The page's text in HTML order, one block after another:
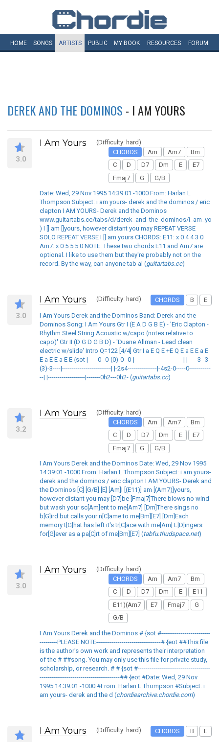
HOME SONGS ARTISTS PUBLIC MY BOOK RESOURCES FORUM
DEREK AND THE DOMINOS - I AM YOURS
3.0
I Am Yours
(Difficulty: hard)
CHORDS
Am Am7
Bm
C
D D7 Dm E
E7
Fmaj7
G G/B
Date: Wed, 29 Nov 1995 14:39:01 -1000 From: Harlan L
Thompson Subject: i am yours- derek and the dominos / eric
clapton I AM YOURS- Derek and the Dominos
www.guitartabs.cc/tabs/d/derek_and_the_dominos/
) I [] am []yours, however distant you may REPEAT VERSE
SOLO REPEAT VERSE I [] am yours CHORDS: E11: x 0 4 4 3 0
Am7: x 0 5 5 5 0 NOTE: These two chords E11 and Am7 are
optional. I like to use them but they're probably not on the
record. By the way, can anyone tab al (guitartabs.cc)
3.0
I Am Yours (Difficulty: hard) CHORDS B E
I Am Yours Derek and the Dominos Band: Derek and the
Dominos Song: I Am Yours Gtr I (E A D G B E) - 'Eric Clapton -
Rhythm Steel String Acoustic w/capo (notes relative to
capo)' Gtr II (D G D G B D) - 'Duane Allman - Lead clean
electric w/slide' Intro Q=122 [4/4] Gtr I a E Q E +E Q E a E E a E
E a E E a E E {sot |-----0--0-(0)-0--0-|-------------------------| |-----3--3-
(3)-3----|-------------------------| |-2s4---------------|-4s2-0-----0-----------
--| |-------------------|-------0h2---0h2- (guitartabs.cc)
3.2
I Am Yours
(Difficulty: hard)
CHORDS
Am Am7
Bm
C
D D7 Dm E
E7
Fmaj7
G G/B
I Am Yours Derek and the Dominos Date: Wed, 29 Nov 1995
14:39:01 -1000 From: Harlan L Thompson Subject: i am yours-
derek and the dominos / eric clapton I AM YOURS- Derek and
the Dominos [C] [G/B] [E] [Am]I [(E11)] am [(Am7)]yours,
however distant you may [D7]be [Fmaj7]There blows no wind
but wash your sc[Am]ent to me[Am7] [Dm]There sings no
b[G]ird but calls your n[C]ame to me[Bm][E7] [Dm]Each
memory t[G]hat has left it's tr[C]ace with me[Am] L[D]ingers
for[G]ever as a pa[C]rt of me[Bm][E7] (tabfu.thudspace.net)
3.0
I Am Yours
(Difficulty: hard)
CHORDS
Am Am7
Bm
C
D D7 Dm E
E11
E11)(Am7
E7 Fmaj7
G
G/B
I Am Yours Derek and the Dominos # {sot #-------------------------
---------PLEASE NOTE---------------------------------# {eot ##This file
is the author's own work and represents their interpretation
of the # ##song. You may only use this file for private study,
scholarship, or research. # # {sot #-------------------------------------
-----------------------------------------## {eot #Date: Wed, 29 Nov
1995 14:39:01 -1000 #From: Harlan L Thompson #Subject: i
am yours- derek and the d (chordiearchive.chordie.com)
I Am Yours (Difficulty: hard) CHORDS B E